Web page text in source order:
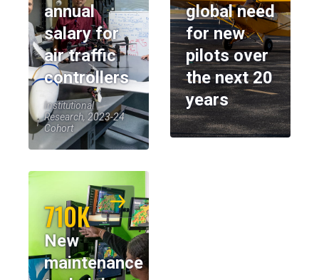
annual
salary for
air traffic
controllers
Institutional
Research, 2023-24
Cohort
global need
for new
pilots over
the next 20
years
710K
New
maintenance